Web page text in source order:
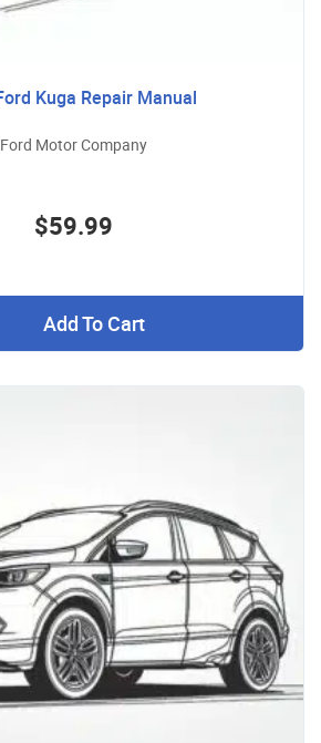
Kuga Repair Manual
Ford Motor Company
$59.99
Add To Cart